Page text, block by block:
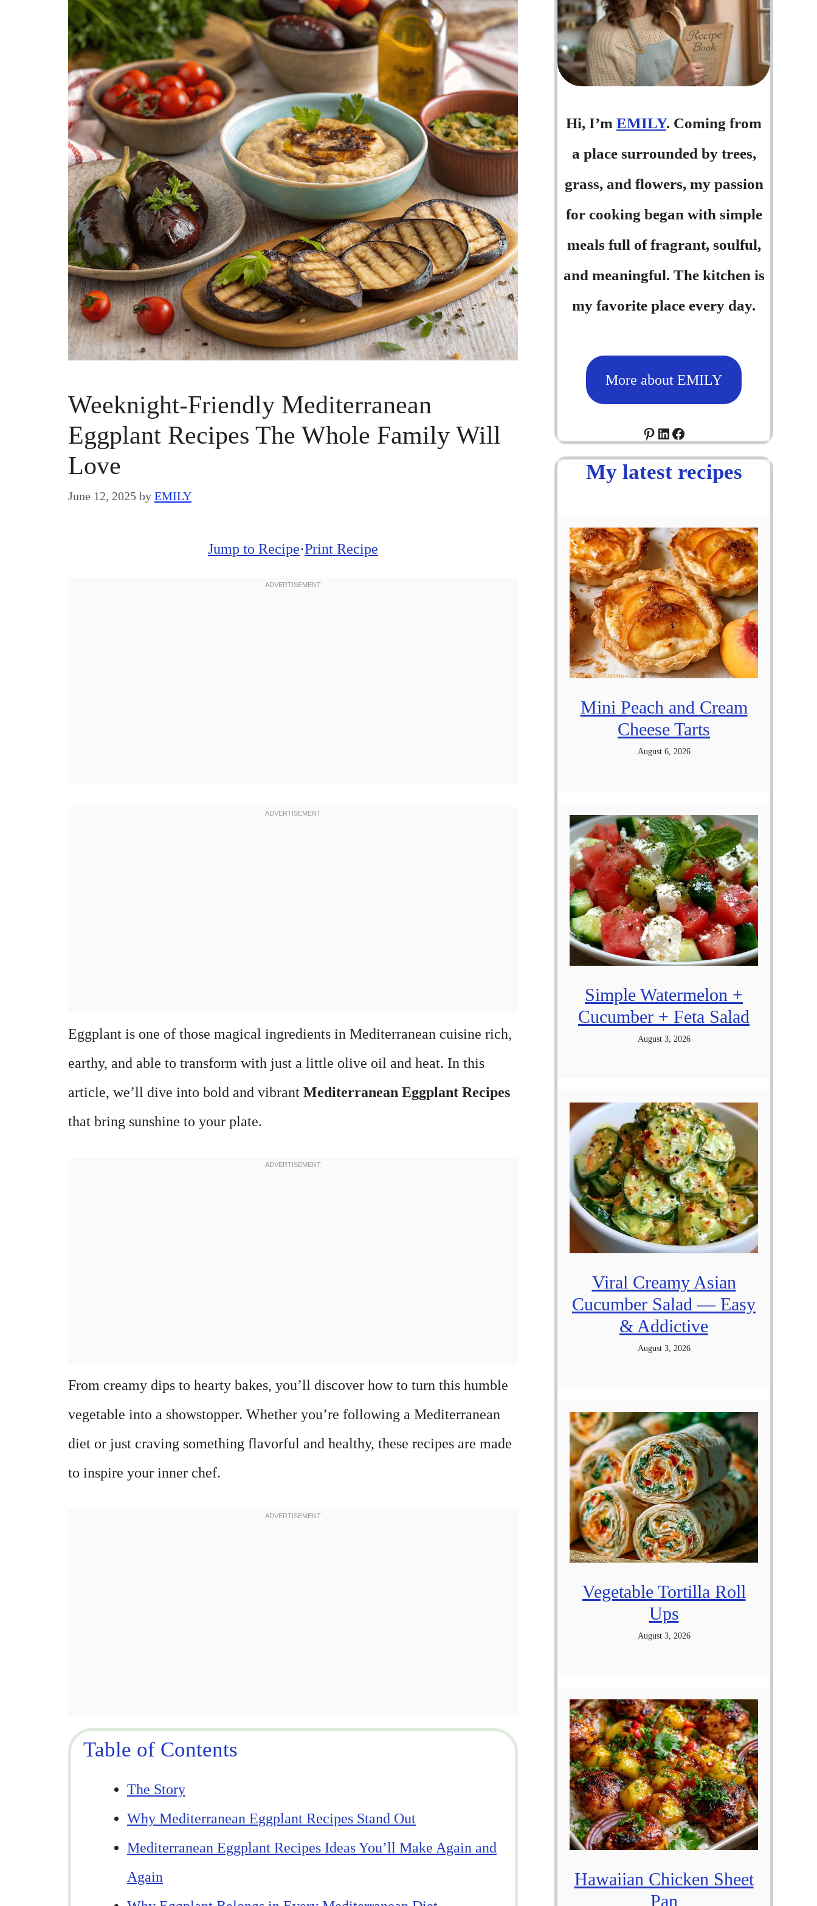
Weeknight-Friendly Mediterranean
Eggplant Recipes The Whole Family Will
Love
June 12, 2025 by EMILY
Jump to Recipe·Print Recipe
Eggplant is one of those magical ingredients in Mediterranean cuisine rich,
earthy, and able to transform with just a little olive oil and heat. In this
article, we’ll dive into bold and vibrant Mediterranean Eggplant Recipes
that bring sunshine to your plate.
From creamy dips to hearty bakes, you’ll discover how to turn this humble
vegetable into a showstopper. Whether you’re following a Mediterranean
diet or just craving something flavorful and healthy, these recipes are made
to inspire your inner chef.
Table of Contents
The Story
Why Mediterranean Eggplant Recipes Stand Out
Mediterranean Eggplant Recipes Ideas You’ll Make Again and
Again
Hi, I’m EMILY. Coming from
a place surrounded by trees,
grass, and flowers, my passion
for cooking began with simple
meals full of fragrant, soulful,
and meaningful. The kitchen is
my favorite place every day.
More about EMILY
Pinterest
LinkedIn
Facebook
My latest recipes
Mini Peach and Cream
Cheese Tarts
August 6, 2026
Simple Watermelon +
Cucumber + Feta Salad
August 3, 2026
Viral Creamy Asian
Cucumber Salad — Easy
& Addictive
August 3, 2026
Vegetable Tortilla Roll
Ups
August 3, 2026
Hawaiian Chicken Sheet
Pan